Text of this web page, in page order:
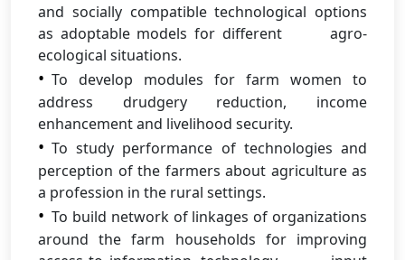
and socially compatible technological options
as adoptable models for different agro-
ecological situations.
To develop modules for farm women to
address drudgery reduction, income
enhancement and livelihood security.
To study performance of technologies and
perception of the farmers about agriculture as
a profession in the rural settings.
To build network of linkages of organizations
around the farm households for improving